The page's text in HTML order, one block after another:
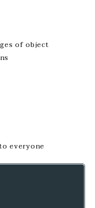
of object
everyone